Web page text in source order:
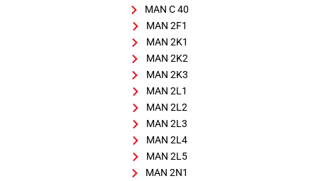
MAN C 40
MAN 2F1
MAN 2K1
MAN 2K2
MAN 2K3
MAN 2L1
MAN 2L2
MAN 2L3
MAN 2L4
MAN 2L5
MAN 2N1